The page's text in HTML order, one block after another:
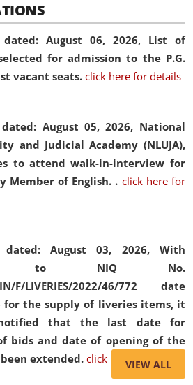
August 06, 2026, List of
for admission to the P.G.
vacant seats. click here for details
August 05, 2026, National
and Judicial Academy (NLUJA),
to attend walk-in-interview for
Member of English. . click here for
dated: August 03, 2026, With
to NIQ No.
F/LIVERIES/2022/46/772 date
for the supply of liveries items, it
that the last date for
bids and date of opening of the
extended. click here for details
VIEW ALL